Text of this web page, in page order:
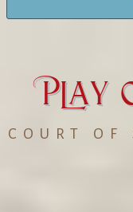
PLay
COURT OF